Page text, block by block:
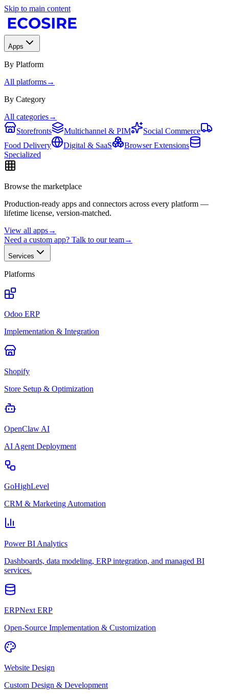
Skip to main content
Apps
By Platform
All platforms→
By Category
All categories→
Storefronts
Multichannel & PIM
Social Commerce
Food Delivery
Digital & SaaS
Browser Extensions
Specialized
Browse the marketplace
Production-ready apps and connectors across every platform —
lifetime license, version-matched.
View all apps→
Need a custom app? Talk to our team→
Services
Platforms
Odoo ERP
Implementation & Integration
Shopify
Store Setup & Optimization
OpenClaw AI
AI Agent Deployment
GoHighLevel
CRM & Marketing Automation
Power BI Analytics
Dashboards, data modeling, ERP integration, and managed BI
services.
ERPNext ERP
Open-Source Implementation & Customization
Website Design
Custom Design & Development